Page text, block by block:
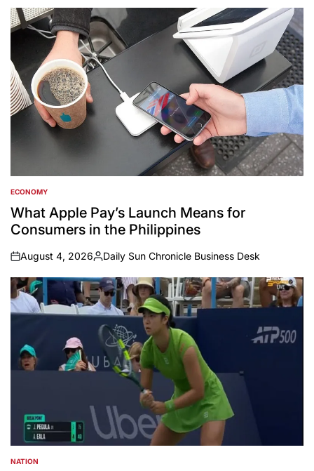
by
POSTED
IN
ECONOMY
What Apple Pay’s Launch Means for
Consumers in the Philippines
on
August 4, 2026
Posted
by
Daily Sun Chronicle Business Desk
POSTED
NATION